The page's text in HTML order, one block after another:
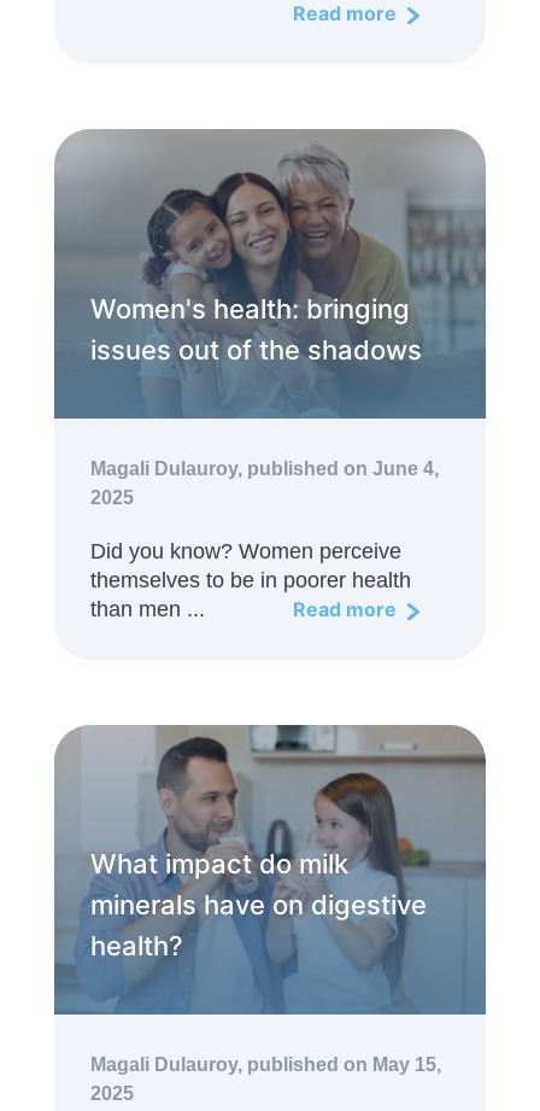
Read more
Women's health: bringing
issues out of the shadows
Magali Dulauroy, published on June 4,
2025
Did you know? Women perceive
themselves to be in poorer health
than men ...
Read more
What impact do milk
minerals have on digestive
health?
Magali Dulauroy, published on May 15,
2025